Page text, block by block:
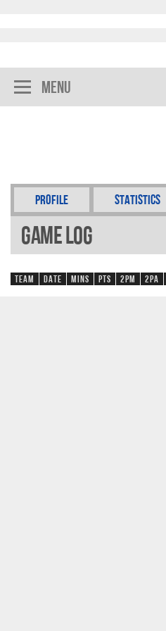
Menu
Profile Statistics
Game Log
Team Date Mins Pts 2PM 2PA